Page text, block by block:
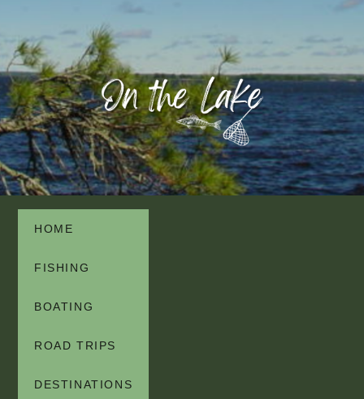
HOME
FISHING
BOATING
ROAD TRIPS
DESTINATIONS